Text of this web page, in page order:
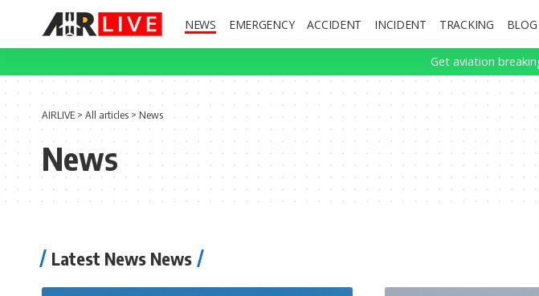
NEWS EMERGENCY ACCIDENT INCIDENT TRACKING BLOG
Get aviation
AIRLIVE> All articles >News
News
Latest News News